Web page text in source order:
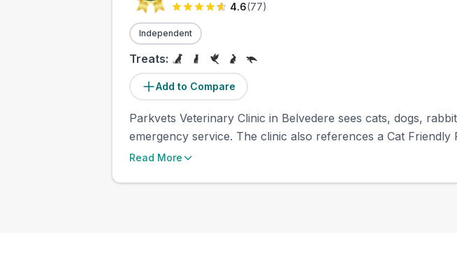
4.6(77)
Independent
Treats:
Add to Compare
Parkvets Veterinary Clinic in Belvedere sees cats, dogs,
emergency service. The clinic also references a Cat
Read More